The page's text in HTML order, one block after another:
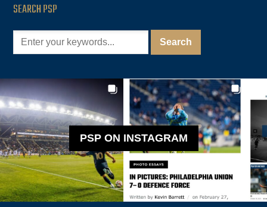
SEARCH PSP
PSP ON INSTAGRAM